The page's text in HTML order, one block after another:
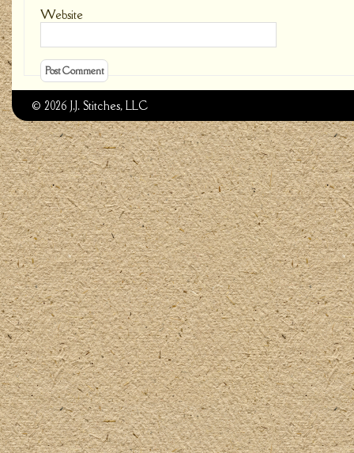
Website
© 2026 J.J. Stitches, LLC